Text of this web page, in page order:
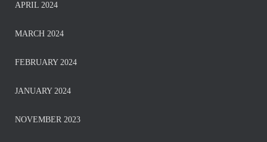
APRIL 2024
MARCH 2024
FEBRUARY 2024
JANUARY 2024
NOVEMBER 2023